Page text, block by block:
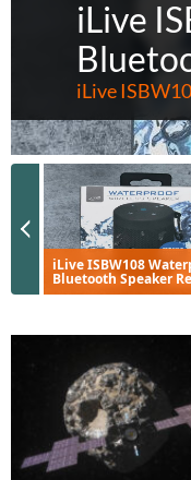
iLive
iLive
iLive ISBW108
Bluetooth Speaker
Previous Slide